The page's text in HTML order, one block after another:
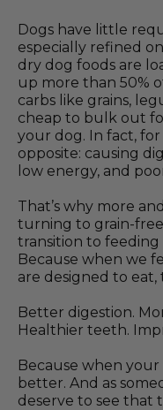
Dogs have little
especially refined
dry dog foods are
up more than 50%
carbs like grains,
cheap to bulk out
your dog. In fact,
opposite: causing
low energy, and
That’s why more
turning to grain-
transition to feeding
Because when we
are designed to
Better digestion.
Healthier teeth.
Because when
better. And as
deserve to see that